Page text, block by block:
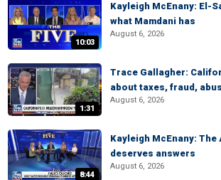
10:03
Kayleigh McEnany: El-
what Mamdani has
August 6, 2026
1:31
Trace Gallagher:
about taxes, fraud,
August 6, 2026
8:44
Kayleigh McEnany:
deserves answers
August 6, 2026